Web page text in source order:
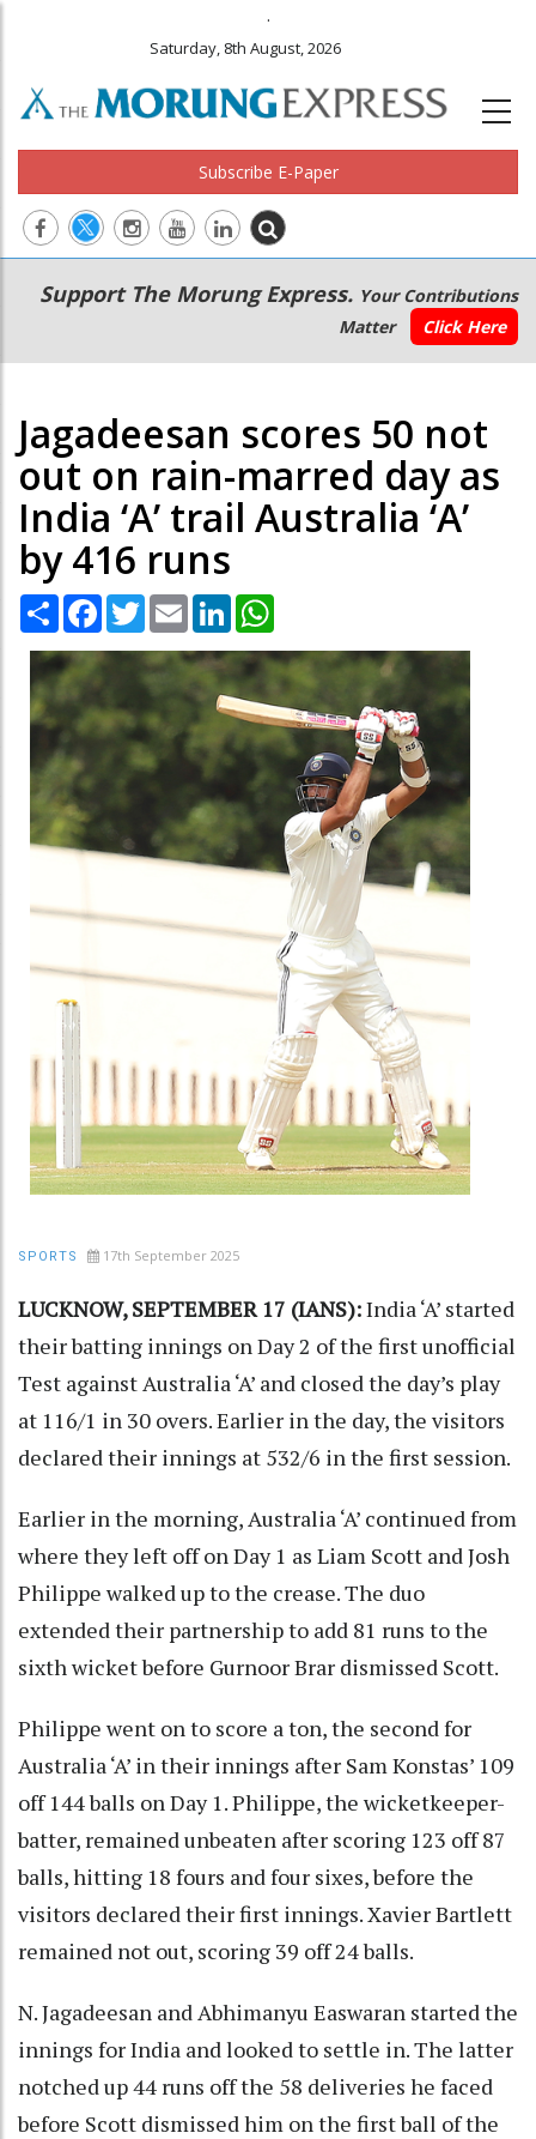
.
Saturday, 8th August, 2026
Subscribe E-Paper
Main
navigation
Secondary
Menu
Support The Morung Express. Your Contributions
Matter
Click Here
Jagadeesan scores 50 not
out on rain-marred day as
India ‘A’ trail Australia ‘A’
by 416 runs
Share Facebook
TwitterEmail LinkedIn
SPORTS 17th September 2025
LUCKNOW, SEPTEMBER 17 (IANS):India ‘A’ started
their batting innings on Day 2 of the first unofficial
Test against Australia ‘A’ and closed the day’s play
at 116/1 in 30 overs. Earlier in the day, the visitors
declared their innings at 532/6 in the first session.
Earlier in the morning, Australia ‘A’ continued from
where they left off on Day 1 as Liam Scott and Josh
Philippe walked up to the crease. The duo
extended their partnership to add 81 runs to the
sixth wicket before Gurnoor Brar dismissed Scott.
Philippe went on to score a ton, the second for
Australia ‘A’ in their innings after Sam Konstas’ 109
off 144 balls on Day 1. Philippe, the wicketkeeper-
batter, remained unbeaten after scoring 123 off 87
balls, hitting 18 fours and four sixes, before the
visitors declared their first innings. Xavier Bartlett
remained not out, scoring 39 off 24 balls.
N. Jagadeesan and Abhimanyu Easwaran started the
innings for India and looked to settle in. The latter
notched up 44 runs off the 58 deliveries he faced
before Scott dismissed him on the first ball of the